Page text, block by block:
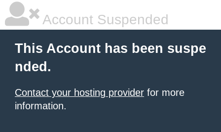
Account Suspended
This Account has been suspe
nded.
Contact your hosting provider for more
information.